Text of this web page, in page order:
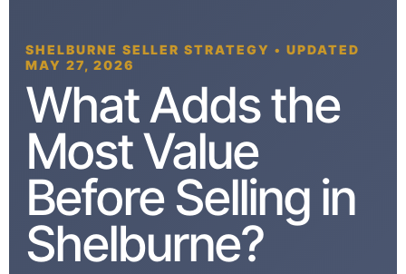
SHELBURNE SELLER STRATEGY • UPDATED
MAY 27, 2026
What Adds the
Most Value
Before Selling in
Shelburne?